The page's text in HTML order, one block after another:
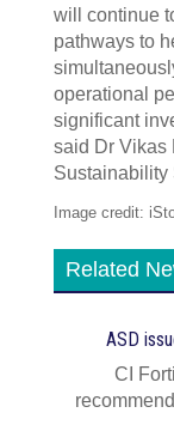
will continue
pathways to
operational
significant
said Dr Vikas
Sustainability
Image credit:
Related
ASD
CI